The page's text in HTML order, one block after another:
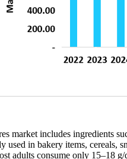
market includes ingredients
used in bakery items, cereals,
adults consume only 15–18